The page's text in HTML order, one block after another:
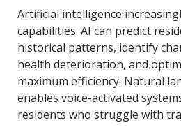
Artificial intelligence
capabilities. AI can predict
historical patterns, identify
health deterioration, and
maximum efficiency. Natural
enables voice-activated
residents who struggle with